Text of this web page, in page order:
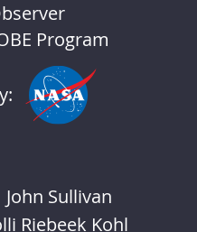
Program
John Sullivan
Riebeek Kohl